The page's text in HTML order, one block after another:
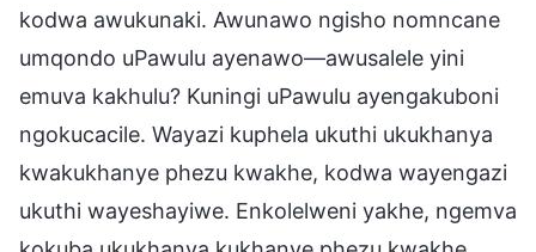
kodwa awukunaki. Awunawo ngisho nomncane
umqondo uPawulu ayenawo—awusalele yini
emuva kakhulu? Kuningi uPawulu ayengakuboni
ngokucacile. Wayazi kuphela ukuthi ukukhanya
kwakukhanye phezu kwakhe, kodwa wayengazi
ukuthi wayeshayiwe. Enkolelweni yakhe, ngemva